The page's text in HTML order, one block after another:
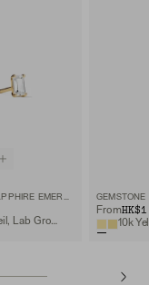
LAB GROWN SAPPHIRE EMERALD CUT STUDS
18k Gold Vermeil, Lab Grown White Sapphire
GEMSTONE
From
10k